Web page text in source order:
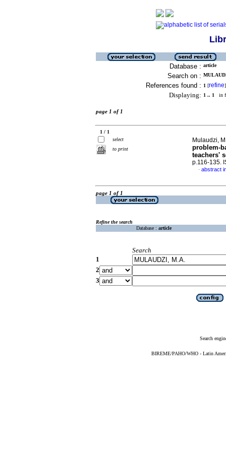
Database : article
Search on :
References found : 1 [refine]
Displaying: 1 .. 1 in
page 1 of 1
1 / 1
select
to print
Mulaudzi,
problem-
teachers'
p.116-135.
· abstract
page 1 of 1
Refine the search
Database : article
Search
1
2
3
Search
BIREME/PAHO/WHO - Latin